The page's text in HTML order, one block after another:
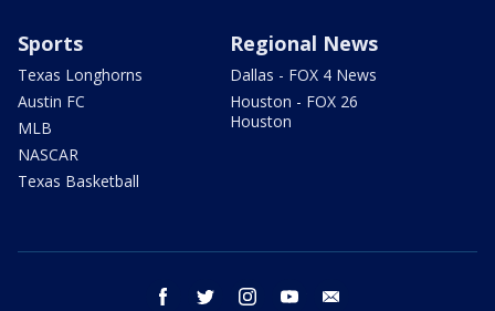
Sports
Texas Longhorns
Austin FC
MLB
NASCAR
Texas Basketball
Regional News
Dallas - FOX 4 News
Houston - FOX 26
Houston
facebook twitter instagram youtube